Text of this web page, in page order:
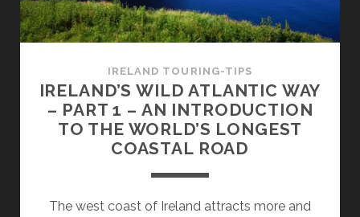
AND
FANAD
IRELAND TOURING-TIPS
IRELAND’S WILD ATLANTIC WAY
– PART 1 – AN INTRODUCTION
TO THE WORLD’S LONGEST
COASTAL ROAD
The west coast of Ireland attracts more and